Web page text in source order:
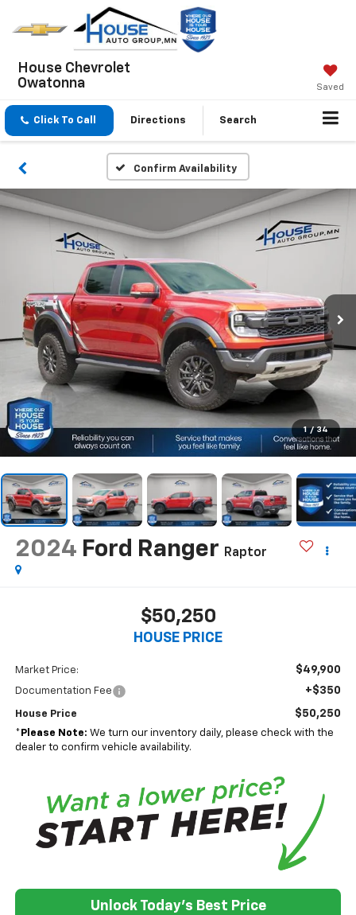
House Chevrolet
Owatonna
Saved
Click To Call Directions Search
Confirm Availability
1 / 34
2024 Ford Ranger Raptor
$50,250
HOUSE PRICE
Market Price: $49,900
Documentation Fee +$350
House Price $50,250
* Please Note: We turn our inventory daily, please check with the
dealer to confirm vehicle availability.
Unlock Today's Best Price